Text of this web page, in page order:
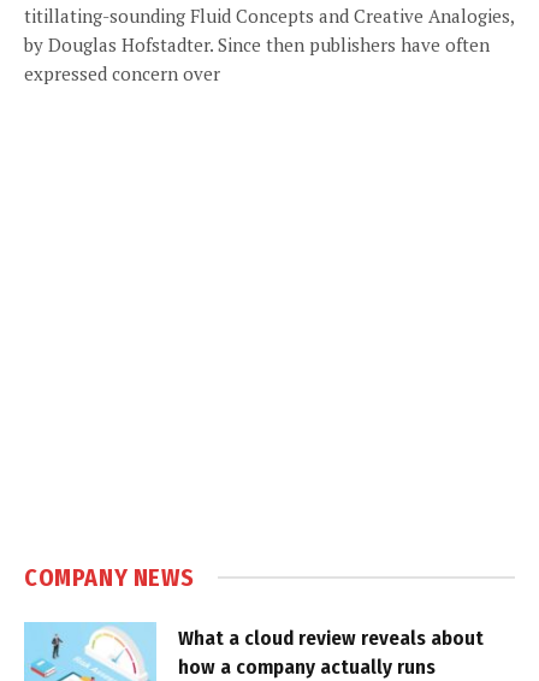
titillating-sounding Fluid Concepts and Creative Analogies,
by Douglas Hofstadter. Since then publishers have often
expressed concern over
COMPANY NEWS
What a cloud review reveals about
how a company actually runs